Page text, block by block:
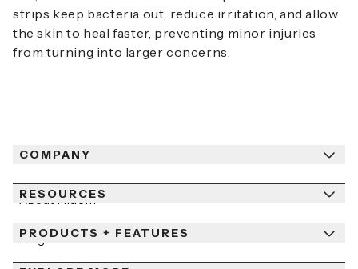
strips keep bacteria out, reduce irritation, and allow
the skin to heal faster, preventing minor injuries
from turning into larger concerns.
COMPANY
About Fiidom
Newsroom
RESOURCES
Blog
PRODUCTS + FEATURES